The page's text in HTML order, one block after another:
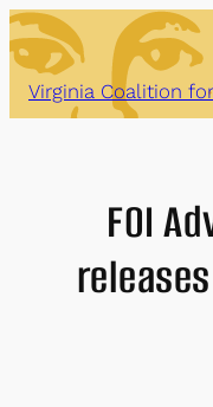
Skip
to
content
Virginia Coalition
FOI